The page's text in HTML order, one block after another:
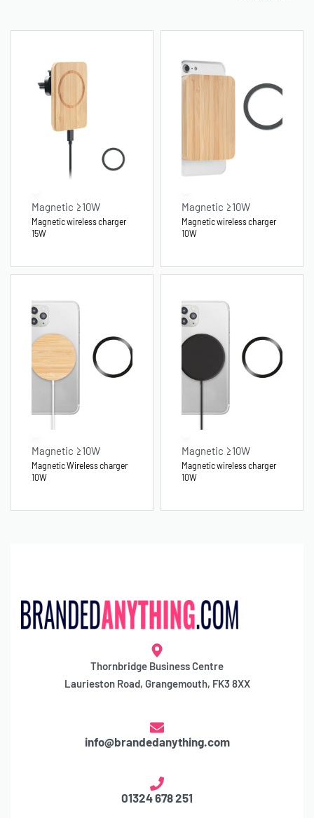
Magnetic ≥10W
Magnetic wireless charger
15W
Magnetic ≥10W
Magnetic wireless charger
10W
Magnetic ≥10W
Magnetic Wireless charger
10W
Magnetic ≥10W
Magnetic wireless charger
10W
Thornbridge Business Centre
Laurieston Road, Grangemouth, FK3 8XX
info@brandedanything.com
01324 678 251